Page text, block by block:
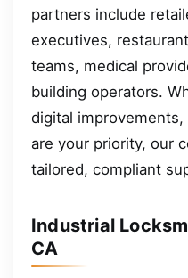
partners include
executives,
teams, medical
building operators.
digital
are your priority, our
tailored, compliant
Industrial
CA